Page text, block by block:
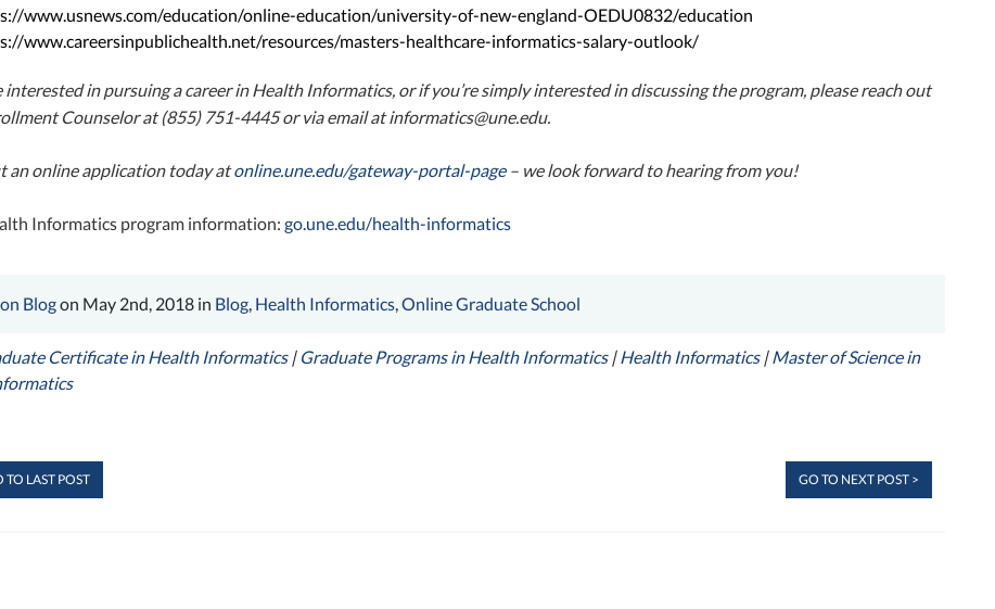
www.usnews.com/education/online-education/university-of-new-england-OEDU0832/education
www.careersinpublichealth.net/resources/masters-healthcare-informatics-salary-outlook/
interested in pursuing a career in Health Informatics, or if you’re simply interested in discussing the program, please reach out
Counselor at (855) 751-4445 or via email atinformatics@une.edu.
an online application today atonline.une.edu/gateway-portal-page– we look forward to hearing from you!
Informatics program information: go.une.edu/health-informatics
Blogon May 2nd, 2018 in Blog, Health Informatics,Online Graduate School
Certificate in Health Informatics| Graduate Programs in Health Informatics|Health Informatics|Master of Science in
TO LAST POST GO TO NEXT POST >